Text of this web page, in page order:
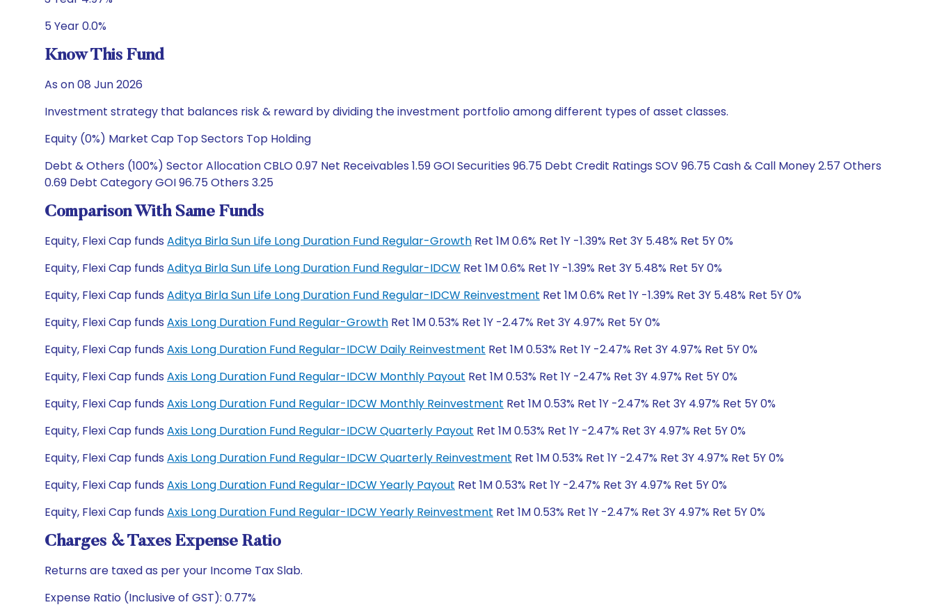
5 Year 0.0%
Know This Fund
As on 08 Jun 2026
Investment strategy that balances risk & reward by dividing the investment portfolio among different types of asset classes.
Equity (0%) Market Cap Top Sectors Top Holding
Debt & Others (100%) Sector Allocation CBLO 0.97 Net Receivables 1.59 GOI Securities 96.75 Debt Credit Ratings SOV 96.75 Cash & Call Money 2.57 Others
0.69 Debt Category GOI 96.75 Others 3.25
Comparison With Same Funds
Equity, Flexi Cap funds Aditya Birla Sun Life Long Duration Fund Regular-Growth Ret 1M 0.6% Ret 1Y -1.39% Ret 3Y 5.48% Ret 5Y 0%
Equity, Flexi Cap funds Aditya Birla Sun Life Long Duration Fund Regular-IDCW Ret 1M 0.6% Ret 1Y -1.39% Ret 3Y 5.48% Ret 5Y 0%
Equity, Flexi Cap funds Aditya Birla Sun Life Long Duration Fund Regular-IDCW Reinvestment Ret 1M 0.6% Ret 1Y -1.39% Ret 3Y 5.48% Ret 5Y 0%
Equity, Flexi Cap funds Axis Long Duration Fund Regular-Growth Ret 1M 0.53% Ret 1Y -2.47% Ret 3Y 4.97% Ret 5Y 0%
Equity, Flexi Cap funds Axis Long Duration Fund Regular-IDCW Daily Reinvestment Ret 1M 0.53% Ret 1Y -2.47% Ret 3Y 4.97% Ret 5Y 0%
Equity, Flexi Cap funds Axis Long Duration Fund Regular-IDCW Monthly Payout Ret 1M 0.53% Ret 1Y -2.47% Ret 3Y 4.97% Ret 5Y 0%
Equity, Flexi Cap funds Axis Long Duration Fund Regular-IDCW Monthly Reinvestment Ret 1M 0.53% Ret 1Y -2.47% Ret 3Y 4.97% Ret 5Y 0%
Equity, Flexi Cap funds Axis Long Duration Fund Regular-IDCW Quarterly Payout Ret 1M 0.53% Ret 1Y -2.47% Ret 3Y 4.97% Ret 5Y 0%
Equity, Flexi Cap funds Axis Long Duration Fund Regular-IDCW Quarterly Reinvestment Ret 1M 0.53% Ret 1Y -2.47% Ret 3Y 4.97% Ret 5Y 0%
Equity, Flexi Cap funds Axis Long Duration Fund Regular-IDCW Yearly Payout Ret 1M 0.53% Ret 1Y -2.47% Ret 3Y 4.97% Ret 5Y 0%
Equity, Flexi Cap funds Axis Long Duration Fund Regular-IDCW Yearly Reinvestment Ret 1M 0.53% Ret 1Y -2.47% Ret 3Y 4.97% Ret 5Y 0%
Charges & Taxes Expense Ratio
Returns are taxed as per your Income Tax Slab.
Expense Ratio (Inclusive of GST): 0.77%